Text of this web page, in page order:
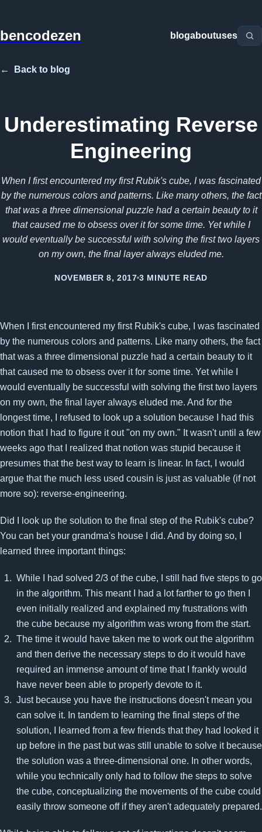
bencodezen blogaboutuses
← Back to blog
Underestimating Reverse
Engineering
When I first encountered my first Rubik's cube, I was fascinated
by the numerous colors and patterns. Like many others, the fact
that was a three dimensional puzzle had a certain beauty to it
that caused me to obsess over it for some time. Yet while I
would eventually be successful with solving the first two layers
on my own, the final layer always eluded me.
NOVEMBER 8, 2017 3 MINUTE READ
When I first encountered my first Rubik's cube, I was fascinated
by the numerous colors and patterns. Like many others, the fact
that was a three dimensional puzzle had a certain beauty to it
that caused me to obsess over it for some time. Yet while I
would eventually be successful with solving the first two layers
on my own, the final layer always eluded me. And for the
longest time, I refused to look up a solution because I had this
notion that I had to figure it out "on my own." It wasn't until a few
weeks ago that I realized that notion was stupid because it
presumes that the best way to learn is linear. In fact, I would
argue that the much less used cousin is just as valuable (if not
more so): reverse-engineering.
Did I look up the solution to the final step of the Rubik's cube?
You can bet your grandma's house I did. And by doing so, I
learned three important things:
While I had solved 2/3 of the cube, I still had five steps to go
in the algorithm. This meant I had a lot farther to go then I
even initially realized and explained my frustrations with
the cube because my algorithm was wrong from the start.
The time it would have taken me to work out the algorithm
and then derive the necessary steps to do it would have
required an immense amount of time that I frankly would
have never been able to properly devote to it.
Just because you have the instructions doesn't mean you
can solve it. In tandem to learning the final steps of the
solution, I learned from a few friends that they had looked it
up before in the past but was still unable to solve it because
the solution was a three-dimensional one. In other words,
while you technically only had to follow the steps to solve
the cube, conceptualizing the movements of the cube could
easily throw someone off if they aren't adequately prepared.